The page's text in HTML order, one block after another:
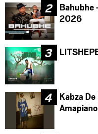
Bahubhe
2026
Kabza